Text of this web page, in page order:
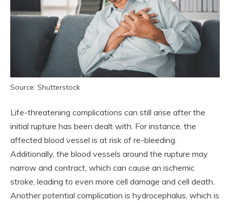
Source: Shutterstock
Life-threatening complications can still arise after the
initial rupture has been dealt with. For instance, the
affected blood vessel is at risk of re-bleeding.
Additionally, the blood vessels around the rupture may
narrow and contract, which can cause an ischemic
stroke, leading to even more cell damage and cell death.
Another potential complication is hydrocephalus, which is